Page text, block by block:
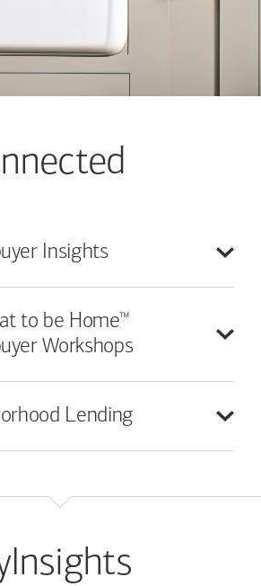
Insights
to be Home™
Workshops
Lending